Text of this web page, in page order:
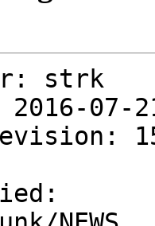
strk
2016-07-